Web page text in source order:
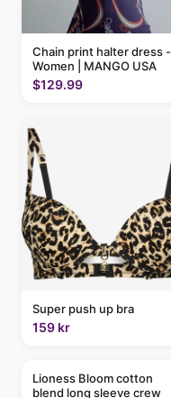
Chain print halter dress -
Women | MANGO USA
$129.99
Super push up bra
159 kr
Lioness Bloom cotton
blend long sleeve crew